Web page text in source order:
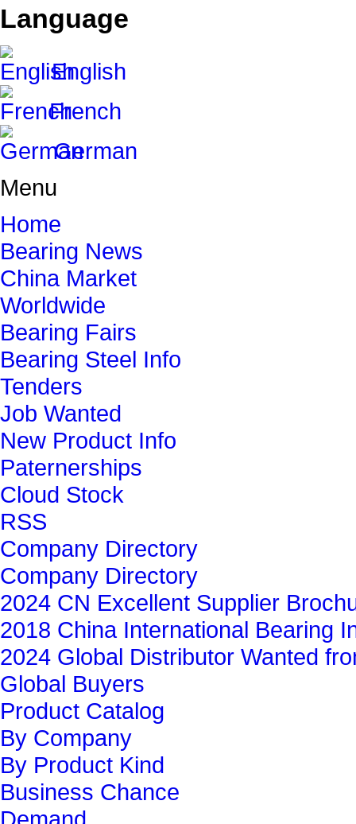
Language
English
French
German
Menu
Home
Bearing News
China Market
Worldwide
Bearing Fairs
Bearing Steel Info
Tenders
Job Wanted
New Product Info
Paternerships
Cloud Stock
RSS
Company Directory
Company Directory
2024 CN Excellent Supplier
2018 China International Bearing
2024 Global Distributor Wanted
Global Buyers‎
Product Catalog
By Company
By Product Kind
Business Chance